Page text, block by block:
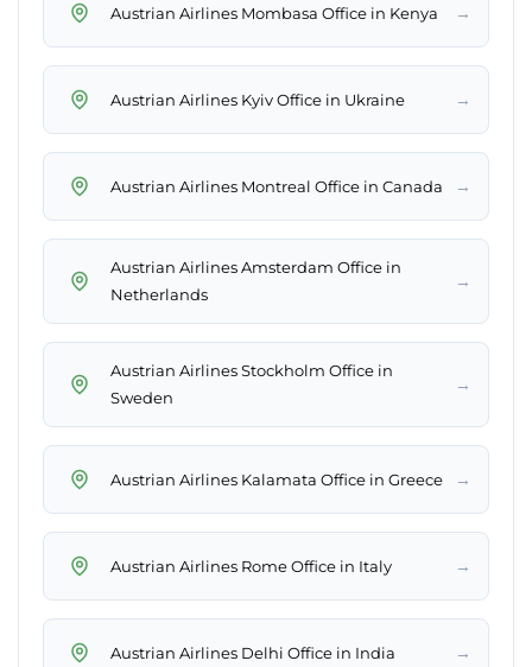
Austrian Airlines Mombasa Office in Kenya →
Austrian Airlines Kyiv Office in Ukraine →
Austrian Airlines Montreal Office in Canada →
Austrian Airlines Amsterdam Office in
Netherlands
→
Austrian Airlines Stockholm Office in
Sweden
→
Austrian Airlines Kalamata Office in Greece →
Austrian Airlines Rome Office in Italy →
Austrian Airlines Delhi Office in India →